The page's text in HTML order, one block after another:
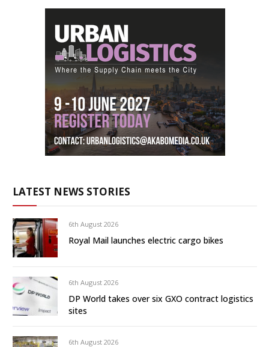
LATEST NEWS STORIES
6th August 2026
Royal Mail launches electric cargo bikes
6th August 2026
DP World takes over six GXO contract logistics
sites
6th August 2026